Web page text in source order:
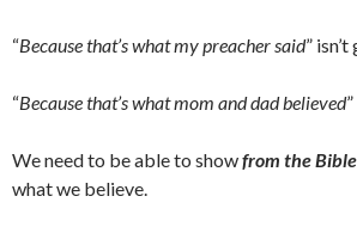
“Because that’s what my preacher said”
“Because that’s what mom and dad believed
We need to be able to showfrom the Bible
what we believe.